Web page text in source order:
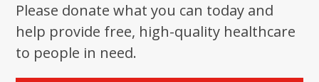
Please donate what you can today and
help provide free, high-quality healthcare
to people in need.